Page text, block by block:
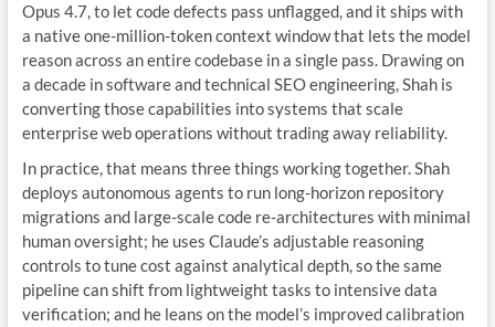
Opus 4.7, to let code defects pass unflagged, and it ships with
a native one-million-token context window that lets the model
reason across an entire codebase in a single pass. Drawing on
a decade in software and technical SEO engineering, Shah is
converting those capabilities into systems that scale
enterprise web operations without trading away reliability.
In practice, that means three things working together. Shah
deploys autonomous agents to run long-horizon repository
migrations and large-scale code re-architectures with minimal
human oversight; he uses Claude’s adjustable reasoning
controls to tune cost against analytical depth, so the same
pipeline can shift from lightweight tasks to intensive data
verification; and he leans on the model’s improved calibration